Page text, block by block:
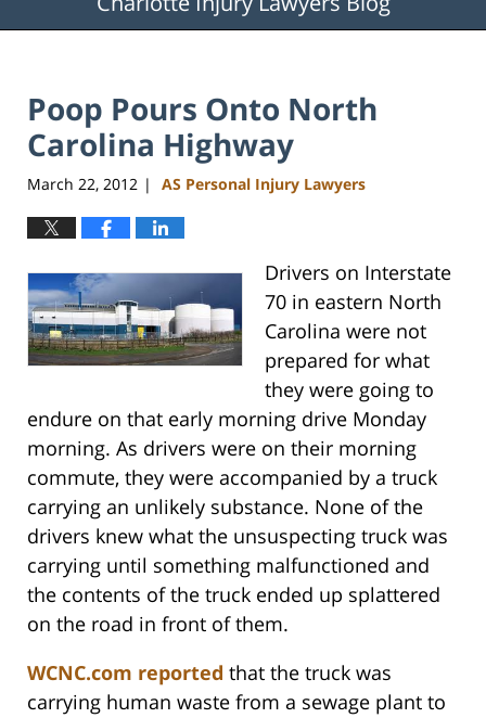
Poop Pours Onto North
Carolina Highway
March 22, 2012 | AS Personal Injury Lawyers
Drivers on Interstate
70 in eastern North
Carolina were not
prepared for what
they were going to
endure on that early morning drive Monday
morning. As drivers were on their morning
commute, they were accompanied by a truck
carrying an unlikely substance. None of the
drivers knew what the unsuspecting truck was
carrying until something malfunctioned and
the contents of the truck ended up splattered
on the road in front of them.
WCNC.com reported that the truck was
carrying human waste from a sewage plant to